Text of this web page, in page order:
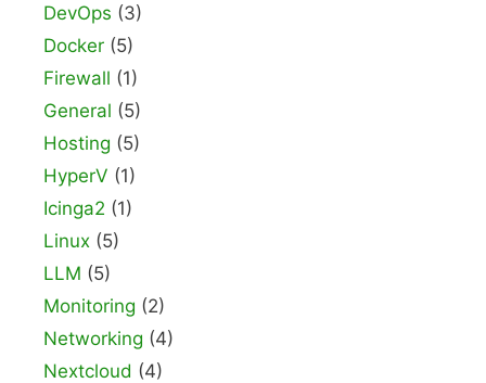
DevOps (3)
Docker (5)
Firewall (1)
General (5)
Hosting (5)
HyperV (1)
Icinga2 (1)
Linux (5)
LLM (5)
Monitoring (2)
Networking (4)
Nextcloud (4)